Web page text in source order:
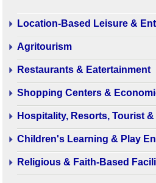
Location-Based Leisure &
Agritourism
Restaurants & Eatertainment
Shopping Centers &
Hospitality, Resorts, Tourist
Children's Learning & Play
Religious & Faith-Based